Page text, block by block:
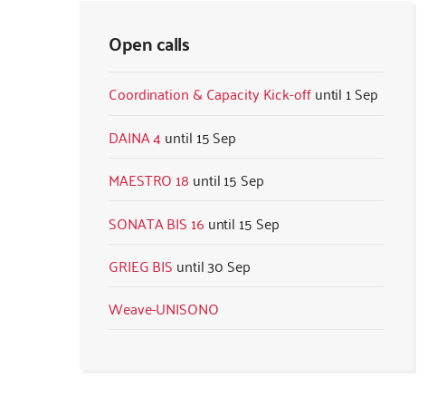
Open calls
Coordination & Capacity Kick-off
1 Sep
DAINA 4
15 Sep
MAESTRO 18
15 Sep
SONATA BIS 16
15 Sep
GRIEG BIS
30 Sep
Weave-UNISONO